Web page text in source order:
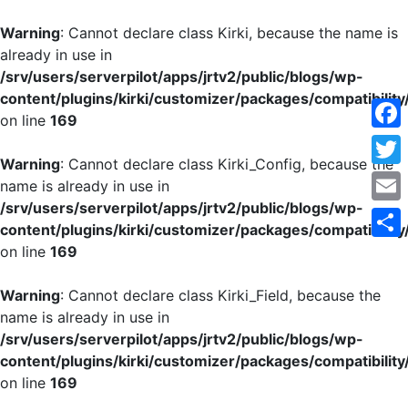
Warning: Cannot declare class Kirki, because the name is
already in use in
/srv/users/serverpilot/apps/jrtv2/public/blogs/wp-
content/plugins/kirki/customizer/packages/
on line 169
Warning: Cannot declare class Kirki_Config, because the
name is already in use in
/srv/users/serverpilot/apps/jrtv2/public/blogs/wp-
content/plugins/kirki/customizer/packages/
on line 169
Warning: Cannot declare class Kirki_Field, because the
name is already in use in
/srv/users/serverpilot/apps/jrtv2/public/blogs/wp-
content/plugins/kirki/customizer/packages/
on line 169
Email